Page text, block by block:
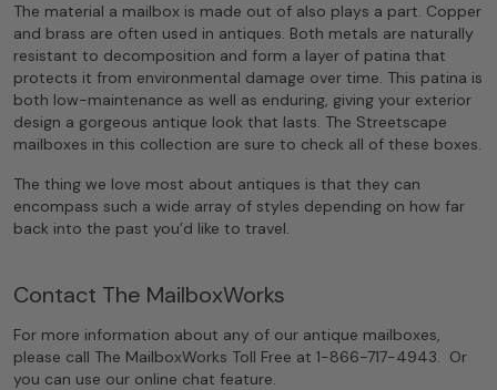
The material a mailbox is made out of also plays a part. Copper
and brass are often used in antiques. Both metals are naturally
resistant to decomposition and form a layer of patina that
protects it from environmental damage over time. This patina is
both low-maintenance as well as enduring, giving your exterior
design a gorgeous antique look that lasts. The Streetscape
mailboxes in this collection are sure to check all of these boxes.
The thing we love most about antiques is that they can
encompass such a wide array of styles depending on how far
back into the past you’d like to travel.
Contact The MailboxWorks
For more information about any of our antique mailboxes,
please call The MailboxWorks Toll Free at 1-866-717-4943. Or
you can use our online chat feature.